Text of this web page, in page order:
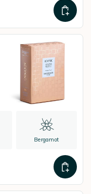
Bergamot